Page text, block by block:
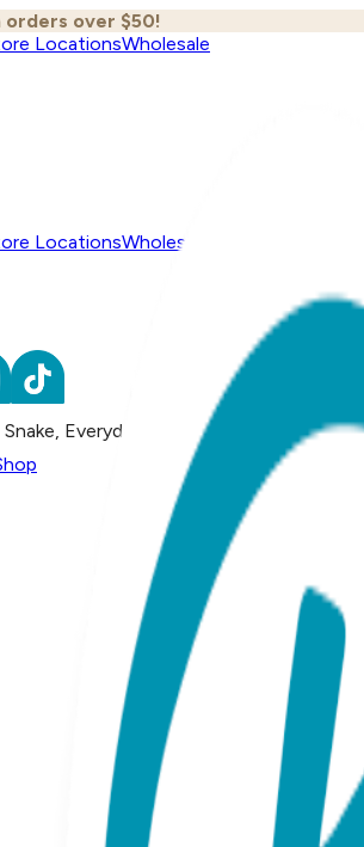
orders over $50!
LocationsWholesale
LocationsWholesale
Snake, Everyday Bracelet (Rose or Yellow)